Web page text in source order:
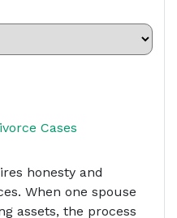
Cases
honesty and
When one spouse
assets, the process